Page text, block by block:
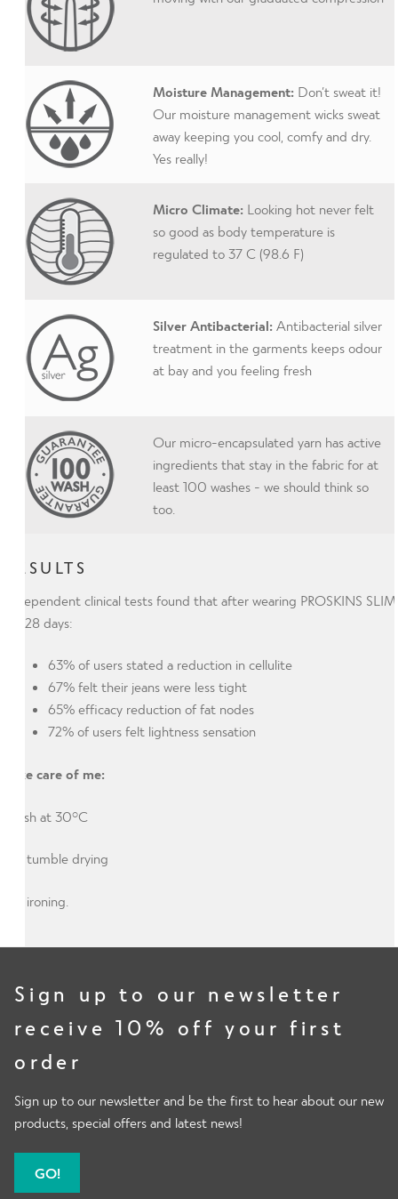
Moisture Management: Don’t sweat it!
Our moisture management wicks sweat
away keeping you cool, comfy and dry.
Yes really!
Micro Climate: Looking hot never felt
so good as body temperature is
regulated to 37 C (98.6 F)
Silver Antibacterial: Antibacterial silver
treatment in the garments keeps odour
at bay and you feeling fresh
Our micro-encapsulated yarn has active
ingredients that stay in the fabric for at
least 100 washes - we should think so
too.
RESULTS
Independent clinical tests found that after wearing PROSKINS SLIM
for 28 days:
63% of users stated a reduction in cellulite
67% felt their jeans were less tight
65% efficacy reduction of fat nodes
72% of users felt lightness sensation
Take care of me:
Wash at 30°C
No tumble drying
No ironing.
Sign up to our newsletter
receive 10% off your first
order
Sign up to our newsletter and be the first to hear about our new
products, special offers and latest news!
GO!